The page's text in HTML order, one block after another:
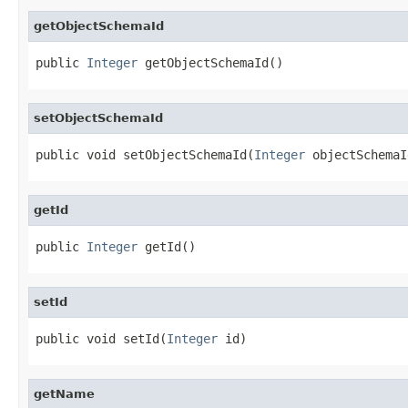
getObjectSchemaId
public Integer getObjectSchemaId()
setObjectSchemaId
public void setObjectSchemaId(Integer
getId
public Integer getId()
setId
public void setId(Integer id)
getName